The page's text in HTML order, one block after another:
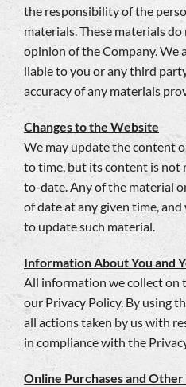
the responsibility of the
materials. These materials
opinion of the Company. We
liable to you or any third
accuracy of any materials
Changes to the Website
We may update the content
to time, but its content is not
to-date. Any of the material
of date at any given time,
to update such material.
Information About You and
All information we collect on
our Privacy Policy. By using
all actions taken by us with
in compliance with the
Online Purchases and